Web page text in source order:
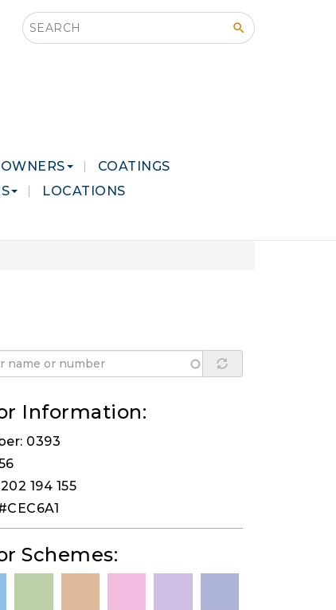
Search this site
COATINGS
LOCATIONS
Information:
0393
194 155
Schemes: